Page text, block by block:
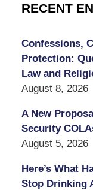
RECENT
Confessions,
Protection:
Law and
August 8, 2026
A New
Security
August 5, 2026
Here’s What
Stop Drinking